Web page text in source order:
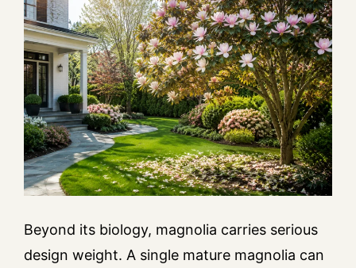
Beyond its biology, magnolia carries serious
design weight. A single mature magnolia can